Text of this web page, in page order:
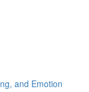
and Emotion